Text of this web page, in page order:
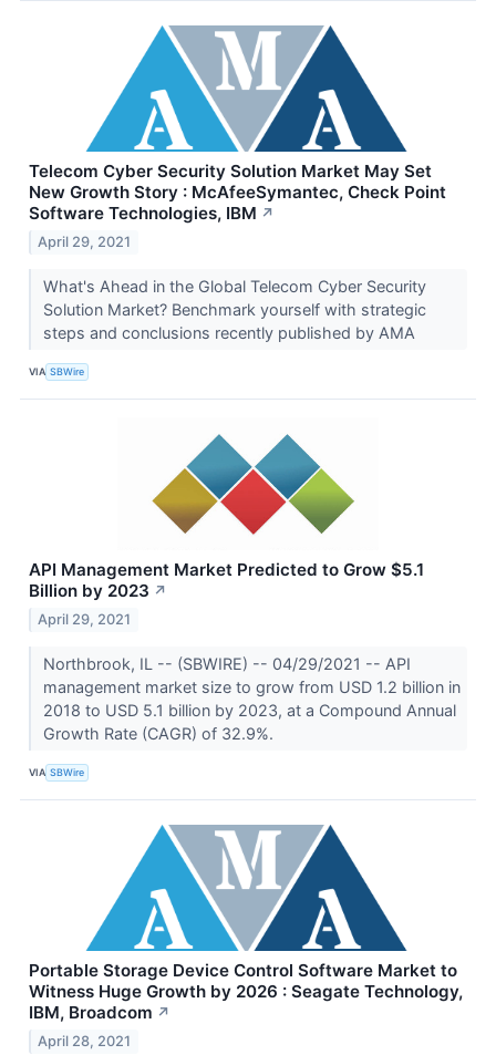
Telecom Cyber Security Solution Market May Set
New Growth Story : McAfeeSymantec, Check Point
Software Technologies, IBM ↗
April 29, 2021
What's Ahead in the Global Telecom Cyber Security
Solution Market? Benchmark yourself with strategic
steps and conclusions recently published by AMA
VIA SBWire
API Management Market Predicted to Grow $5.1
Billion by 2023 ↗
April 29, 2021
Northbrook, IL -- (SBWIRE) -- 04/29/2021 -- API
management market size to grow from USD 1.2 billion in
2018 to USD 5.1 billion by 2023, at a Compound Annual
Growth Rate (CAGR) of 32.9%.
VIA SBWire
Portable Storage Device Control Software Market to
Witness Huge Growth by 2026 : Seagate Technology,
IBM, Broadcom ↗
April 28, 2021